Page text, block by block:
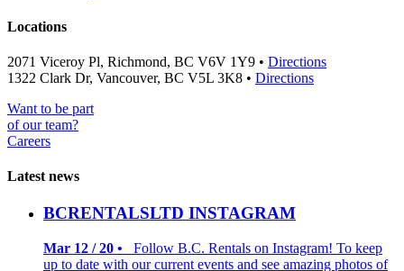
Locations
2071 Viceroy Pl, Richmond, BC V6V 1Y9 • Directions
1322 Clark Dr, Vancouver, BC V5L 3K8 • Directions
Want to be part
of our team?
Careers
Latest news
BCRENTALSLTD INSTAGRAM
Mar 12 / 20 •
Follow B.C. Rentals on Instagram! To keep
up to date with our current events and see amazing photos of